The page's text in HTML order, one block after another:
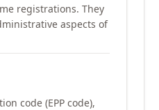
registrations. They
aspects of
code (EPP code),